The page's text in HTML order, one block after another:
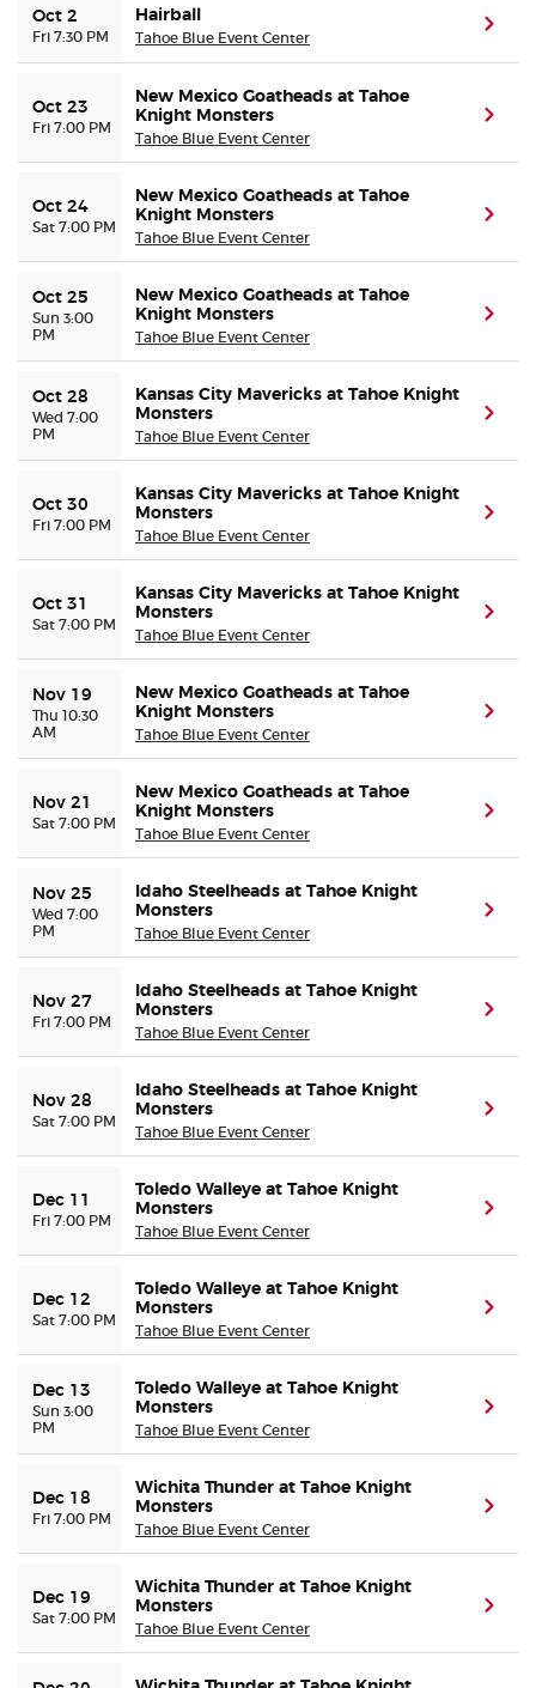
Terms & Privacy
Sitemap
Oct 2
Fri 7:30 PM
Hairball
Tahoe Blue Event Center
Oct 23
Fri 7:00 PM
New Mexico Goatheads at Tahoe
Knight Monsters
Tahoe Blue Event Center
Oct 24
Sat 7:00 PM
New Mexico Goatheads at Tahoe
Knight Monsters
Tahoe Blue Event Center
Oct 25
Sun 3:00
PM
New Mexico Goatheads at Tahoe
Knight Monsters
Tahoe Blue Event Center
Oct 28
Wed 7:00
PM
Kansas City Mavericks at Tahoe Knight
Monsters
Tahoe Blue Event Center
Oct 30
Fri 7:00 PM
Kansas City Mavericks at Tahoe Knight
Monsters
Tahoe Blue Event Center
Oct 31
Sat 7:00 PM
Kansas City Mavericks at Tahoe Knight
Monsters
Tahoe Blue Event Center
Nov 19
Thu 10:30
AM
New Mexico Goatheads at Tahoe
Knight Monsters
Tahoe Blue Event Center
Nov 21
Sat 7:00 PM
New Mexico Goatheads at Tahoe
Knight Monsters
Tahoe Blue Event Center
Nov 25
Wed 7:00
PM
Idaho Steelheads at Tahoe Knight
Monsters
Tahoe Blue Event Center
Nov 27
Fri 7:00 PM
Idaho Steelheads at Tahoe Knight
Monsters
Tahoe Blue Event Center
Nov 28
Sat 7:00 PM
Idaho Steelheads at Tahoe Knight
Monsters
Tahoe Blue Event Center
Dec 11
Fri 7:00 PM
Toledo Walleye at Tahoe Knight
Monsters
Tahoe Blue Event Center
Dec 12
Sat 7:00 PM
Toledo Walleye at Tahoe Knight
Monsters
Tahoe Blue Event Center
Dec 13
Sun 3:00
PM
Toledo Walleye at Tahoe Knight
Monsters
Tahoe Blue Event Center
Dec 18
Fri 7:00 PM
Wichita Thunder at Tahoe Knight
Monsters
Tahoe Blue Event Center
Dec 19
Sat 7:00 PM
Wichita Thunder at Tahoe Knight
Monsters
Tahoe Blue Event Center